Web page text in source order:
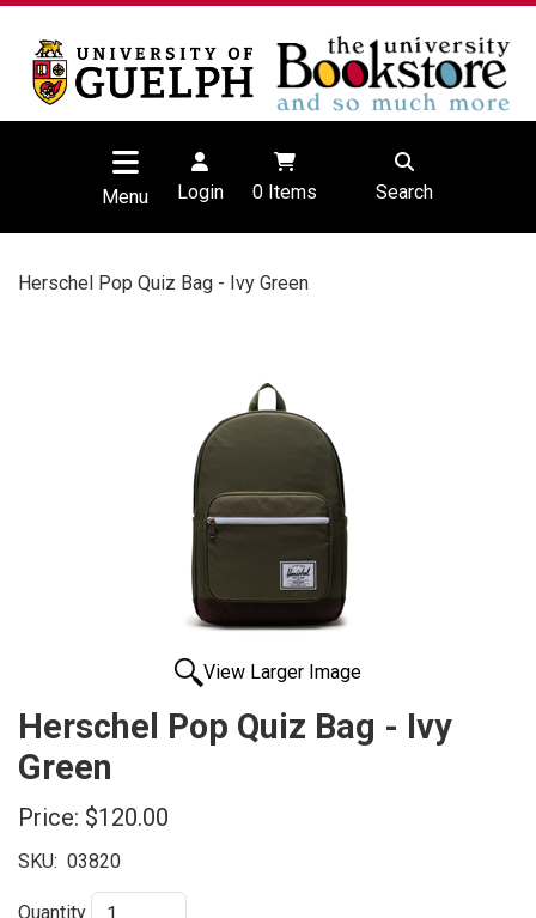
Menu Login 0Items Search
Herschel Pop Quiz Bag - Ivy Green
View Larger Image
Herschel Pop Quiz Bag - Ivy
Green
Price: $120.00
SKU: 03820
Quantity